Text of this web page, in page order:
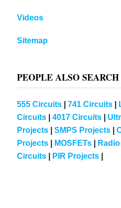
Videos
Sitemap
PEOPLE ALSO SEARCH
555 Circuits |741 Circuits
Circuits |4017 Circuits
Projects |SMPS Projects |
Projects
MOSFETs
Circuits
PIR Projects